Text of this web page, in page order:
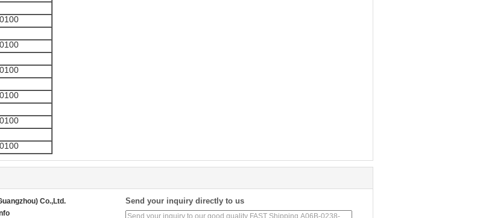
Co.,Ltd.
Send your inquiry directly to us